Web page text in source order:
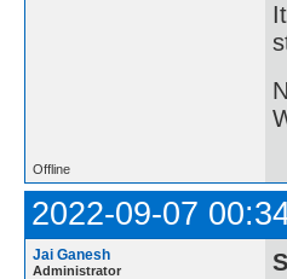
Offline
2022-09-07
Jai Ganesh
Administrator